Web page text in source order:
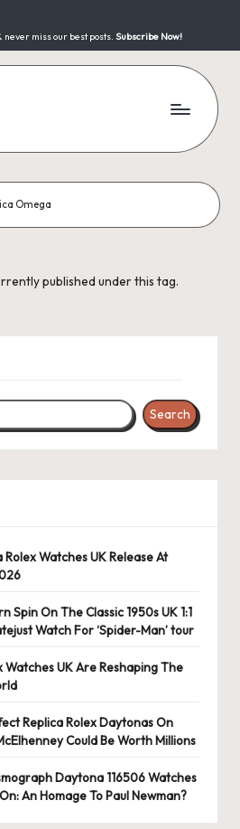
miss our best posts. Subscribe Now!
Omega
published under this tag.
Search
Watches UK Release At
Spin On The Classic 1950s UK 1:1
Watch For ‘Spider-Man’ tour
Watches UK Are Reshaping The
Replica Rolex Daytonas On
Could Be Worth Millions
Daytona 116506 Watches
An Homage To Paul Newman?